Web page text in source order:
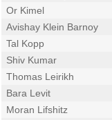
Or Kimel
Avishay Klein Barnoy
Tal Kopp
Shiv Kumar
Thomas Leirikh
Bara Levit
Moran Lifshitz